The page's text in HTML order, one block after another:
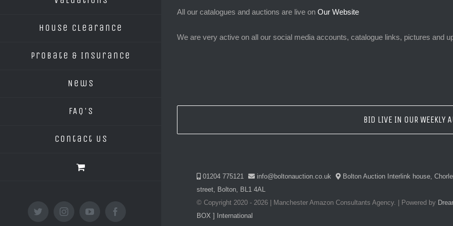
House Clearance
Probate & Insurance
News
FAQ’s
Contact Us
twitter instagramyoutube
All our catalogues and auctions are live on Our Website
We are very active on all our social media accounts, catalogue links, pictures and
BID LIVE IN OUR WEEKLY
01204 775121 info@boltonauction.co.uk
Bolton Auction Interlink house,
street, Bolton, BL1 4AL
© Copyright 2020 - 2026 | Manchester Amazon Consultants Agency. | Powered by
BOX ] International